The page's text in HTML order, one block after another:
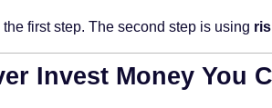
first step. The second step is using
Invest Money You